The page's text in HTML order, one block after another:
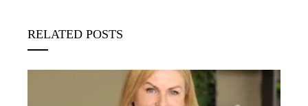
RELATED POSTS